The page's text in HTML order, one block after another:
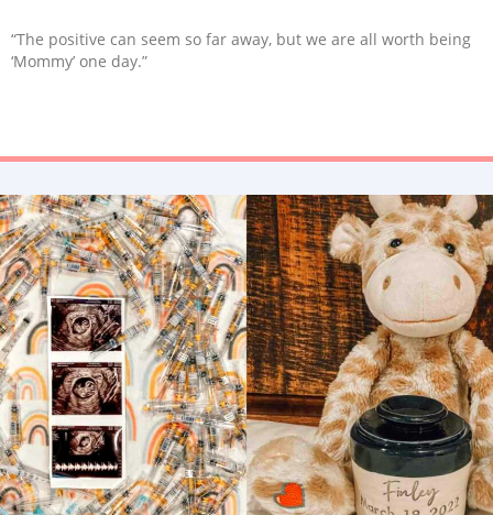
“The positive can seem so far away, but we are all worth being
‘Mommy’ one day.”